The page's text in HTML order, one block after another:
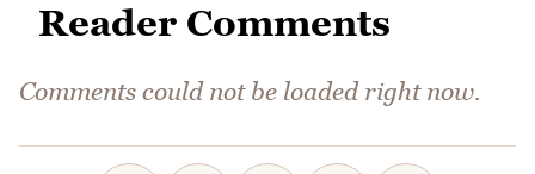
Reader Comments
Comments could not be loaded right now.